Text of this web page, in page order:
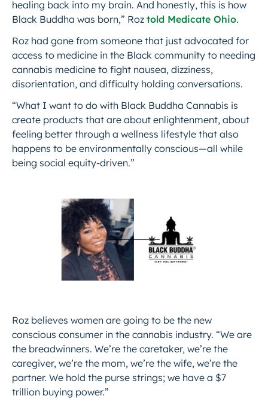
healing back into my brain. And honestly, this is how
Black Buddha was born,” Roz told Medicate Ohio.
Roz had gone from someone that just advocated for
access to medicine in the Black community to needing
cannabis medicine to fight nausea, dizziness,
disorientation, and difficulty holding conversations.
“What I want to do with Black Buddha Cannabis is
create products that are about enlightenment, about
feeling better through a wellness lifestyle that also
happens to be environmentally conscious—all while
being social equity-driven.”
Roz believes women are going to be the new
conscious consumer in the cannabis industry. “We are
the breadwinners. We’re the caretaker, we’re the
caregiver, we’re the mom, we’re the wife, we’re the
partner. We hold the purse strings; we have a $7
trillion buying power.”